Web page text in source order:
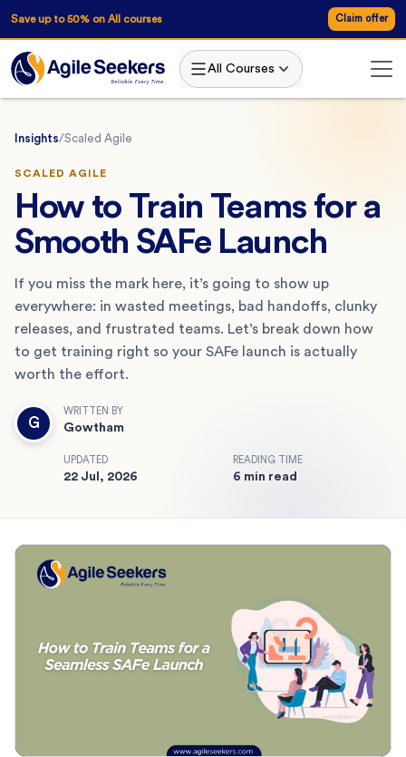
Save up to 50% on All courses Claim offer
All Courses
Insights/Scaled Agile
SCALED AGILE
How to Train Teams for a
Smooth SAFe Launch
If you miss the mark here, it’s going to show up
everywhere: in wasted meetings, bad handoffs, clunky
releases, and frustrated teams. Let’s break down how
to get training right so your SAFe launch is actually
worth the effort.
G
WRITTEN BY
Gowtham
UPDATED
22 Jul, 2026
READING TIME
6 min read